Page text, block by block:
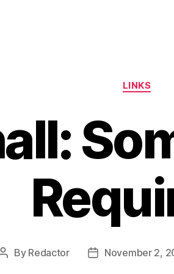
LINKS
Post
By Redactor
PostNovember 2,